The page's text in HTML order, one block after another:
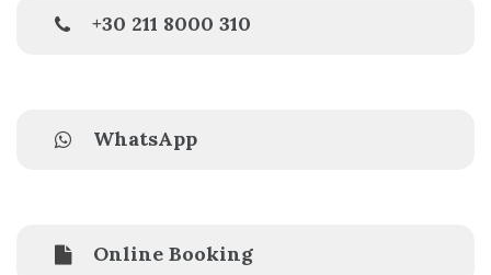
+30 211 8000 310
WhatsApp
Online Booking